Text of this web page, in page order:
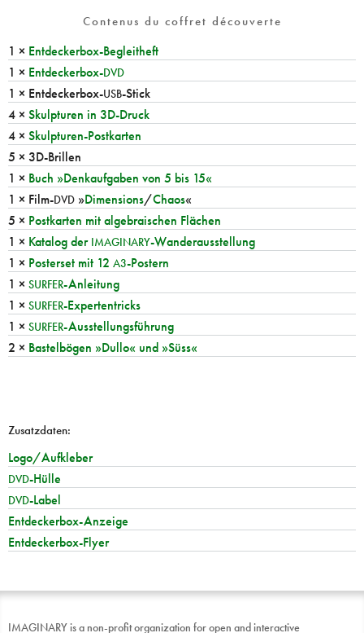
Contenus du coffret découverte
1 × Entdeckerbox-Begleitheft
1 × Entdeckerbox-DVD
1 × Entdeckerbox-USB-Stick
4 × Skulpturen in 3D-Druck
4 × Skulpturen-Postkarten
5 × 3D-Brillen
1 × Buch »Denkaufgaben von 5 bis 15«
1 × Film-DVD »Dimensions/Chaos«
5 × Postkarten mit algebraischen Flächen
1 × Katalog der IMAGINARY-Wanderausstellung
1 × Posterset mit 12 A3-Postern
1 × SURFER-Anleitung
1 × SURFER-Expertentricks
1 × SURFER-Ausstellungsführung
2 × Bastelbögen »Dullo« und »Süss«
Zusatzdaten:
Logo/Aufkleber
DVD-Hülle
DVD-Label
Entdeckerbox-Anzeige
Entdeckerbox-Flyer
IMAGINARY is a non-profit organization for open and interactive